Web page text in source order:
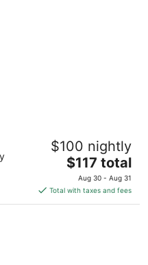
Bouches-du-Rhône
$100 nightly
The
price
is
$117
$117 total
Aug 30 - Aug 31
Total with taxes and fees